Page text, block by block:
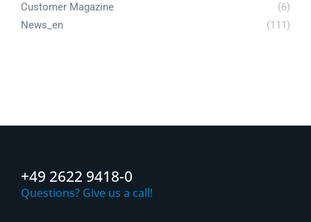
Customer Magazine
(6)
News_en
(111)
+49 2622 9418-0
Questions? Give us a call!